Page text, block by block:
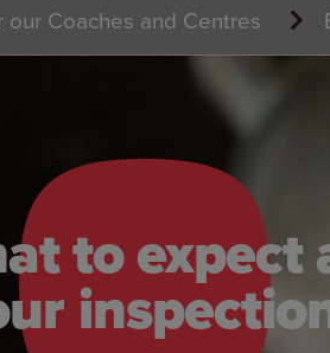
our Coaches and Centres
to expect